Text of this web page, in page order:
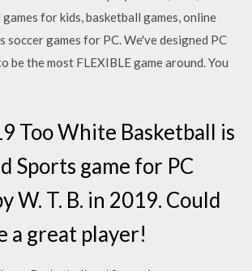
for kids, basketball games, online
soccer games for PC. We've designed PC
be the most FLEXIBLE game around. You
Too White Basketball is
Sports game for PC
W. T. B. in 2019. Could
a great player!